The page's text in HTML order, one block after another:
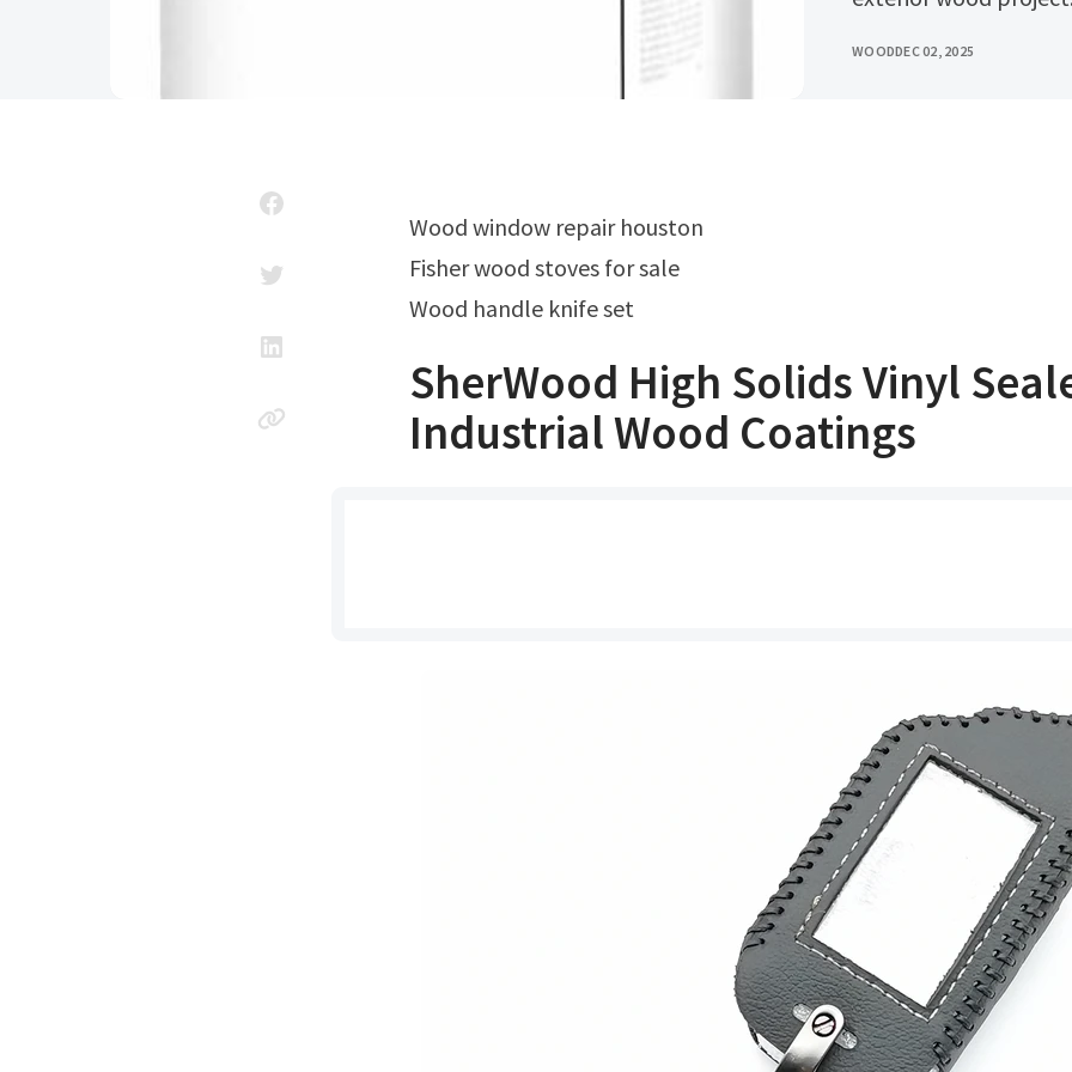
WOODDEC 02, 2025
Wood window repair houston
Fisher wood stoves for sale
Wood handle knife set
SherWood High Solids Vinyl
Industrial Wood Coatings